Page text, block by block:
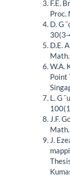
F.E.
Proc.
D. G
30(3-
D.E.
W.A.
Point
L. G
J.F.
J.